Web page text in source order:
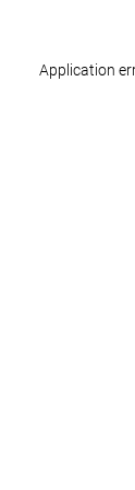
Application